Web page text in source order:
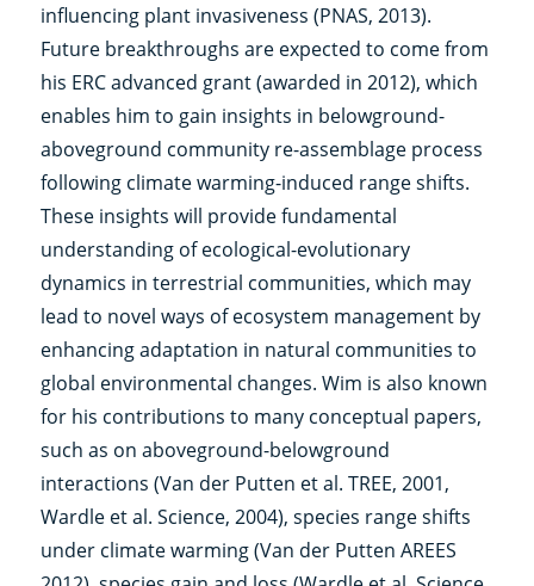
influencing plant invasiveness (PNAS, 2013).
Future breakthroughs are expected to come from
his ERC advanced grant (awarded in 2012), which
enables him to gain insights in belowground-
aboveground community re-assemblage process
following climate warming-induced range shifts.
These insights will provide fundamental
understanding of ecological-evolutionary
dynamics in terrestrial communities, which may
lead to novel ways of ecosystem management by
enhancing adaptation in natural communities to
global environmental changes. Wim is also known
for his contributions to many conceptual papers,
such as on aboveground-belowground
interactions (Van der Putten et al. TREE, 2001,
Wardle et al. Science, 2004), species range shifts
under climate warming (Van der Putten AREES